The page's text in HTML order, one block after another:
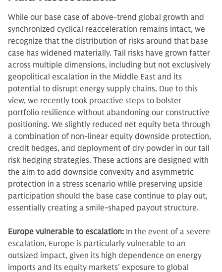
While our base case of above-trend global growth and
synchronized cyclical reacceleration remains intact, we
recognize that the distribution of risks around that base
case has widened materially. Tail risks have grown fatter
across multiple dimensions, including but not exclusively
geopolitical escalation in the Middle East and its
potential to disrupt energy supply chains. Due to this
view, we recently took proactive steps to bolster
portfolio resilience without abandoning our constructive
positioning. We slightly reduced net equity beta through
a combination of non-linear equity downside protection,
credit hedges, and deployment of dry powder in our tail
risk hedging strategies. These actions are designed with
the aim to add downside convexity and asymmetric
protection in a stress scenario while preserving upside
participation should the base case continue to play out,
essentially creating a smile-shaped payout structure.
Europe vulnerable to escalation: In the event of a severe
escalation, Europe is particularly vulnerable to an
outsized impact, given its high dependence on energy
imports and its equity markets’ exposure to global